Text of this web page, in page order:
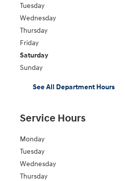
Tuesday
Wednesday
Thursday
Friday
Saturday
Sunday
See All Department Hours
Service Hours
Monday
Tuesday
Wednesday
Thursday